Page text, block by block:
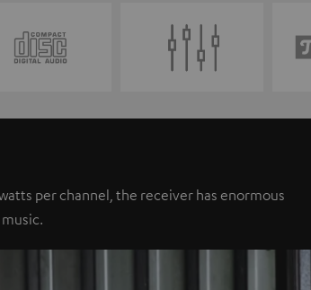
per channel, the receiver has enormous